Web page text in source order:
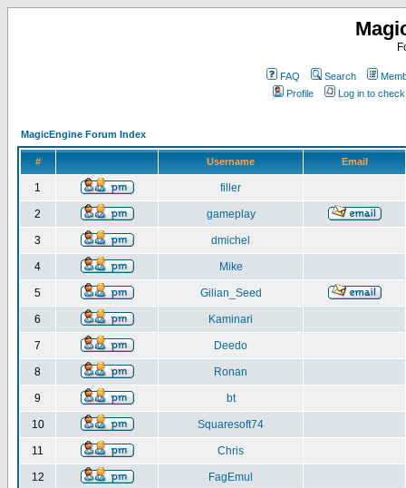
FAQ Search
Profile
Log in to
MagicEngine Forum Index
# Username Email
1 filler
2 gameplay
3 dmichel
4 Mike
5 Gilian_Seed
6 Kaminari
7 Deedo
8 Ronan
9 bt
10 Squaresoft74
11 Chris
12 FagEmul